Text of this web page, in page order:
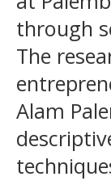
through
The
Alam